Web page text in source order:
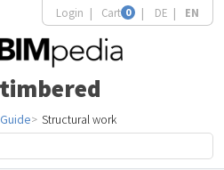
Login Cart 0 DE EN
Structural work